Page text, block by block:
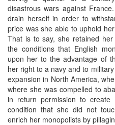
disastrous wars against
drain herself in order to
price was she able to uphold
That is to say, she retained
the conditions that English
upon her to the advantage of
her right to a navy and to
expansion in North America,
where she was compelled to
in return permission to
condition that she did not
enrich her monopolists by